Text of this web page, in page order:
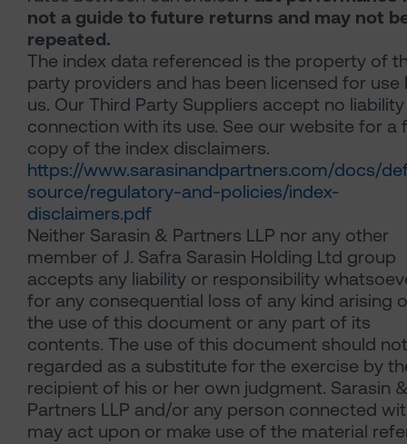
not a guide to future returns and may not
repeated.
The index data referenced is the property of
party providers and has been licensed for use
us. Our Third Party Suppliers accept no
connection with its use. See our website for a
copy of the index disclaimers.
https://www.sarasinandpartners.com/docs/
source/regulatory-and-policies/index-
disclaimers.pdf
Neither Sarasin & Partners LLP nor any other
member of J. Safra Sarasin Holding Ltd group
accepts any liability or responsibility
for any consequential loss of any kind arising
the use of this document or any part of its
contents. The use of this document should
regarded as a substitute for the exercise by
recipient of his or her own judgment. Sarasin
Partners LLP and/or any person connected
may act upon or make use of the material